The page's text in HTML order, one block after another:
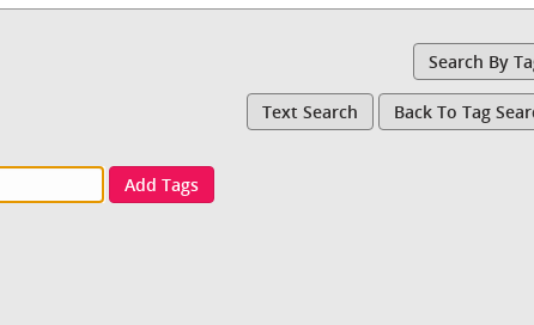
Search By
Text Search Back To Tag
Add Tags